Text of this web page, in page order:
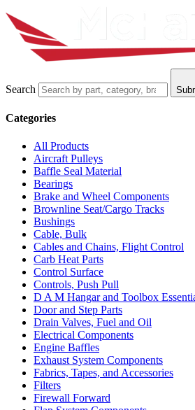
Search
Categories
All Products
Aircraft Pulleys
Baffle Seal Material
Bearings
Brake and Wheel Components
Brownline Seat/Cargo Tracks
Bushings
Cable, Bulk
Cables and Chains, Flight Control
Carb Heat Parts
Control Surface
Controls, Push Pull
D A M Hangar and Toolbox
Door and Step Parts
Drain Valves, Fuel and Oil
Electrical Components
Engine Baffles
Exhaust System Components
Fabrics, Tapes, and Accessories
Filters
Firewall Forward